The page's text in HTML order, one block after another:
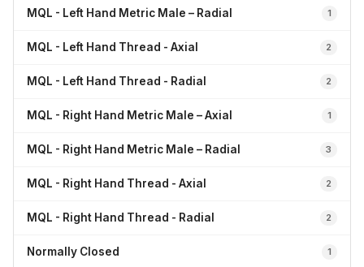
MQL - Left Hand Metric Male – Radial 1
MQL - Left Hand Thread - Axial 2
MQL - Left Hand Thread - Radial 2
MQL - Right Hand Metric Male – Axial 1
MQL - Right Hand Metric Male – Radial 3
MQL - Right Hand Thread - Axial 2
MQL - Right Hand Thread - Radial 2
Normally Closed 1